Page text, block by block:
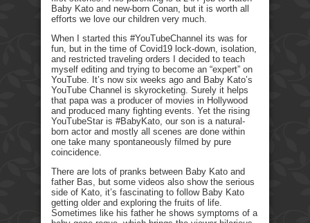
Baby Kato and new-born Conan, but it is worth all
efforts we love our children very much.
When I started this #YouTubeChannel its was for
fun, but in the time of Covid19 lock-down, isolation,
and restricted traveling orders I decided to teach
myself editing and trying to become an “expert” on
YouTube. It’s now six weeks ago and Baby Kato’s
YouTube Channel is skyrocketing. Surely it helps
that papa was a producer of movies in Hollywood
and produced many fighting events. Yet the rising
YouTubeStar is #BabyKato, our son is a natural-
born actor and mostly all scenes are done within
one take many spontaneously filmed by pure
coincidence.
There are lots of pranks between Baby Kato and
father Bas, but some videos also show the serious
side of Kato, it’s fascinating to follow Baby Kato
getting older and exploring the fruits of life.
Sometimes like his father he shows symptoms of a